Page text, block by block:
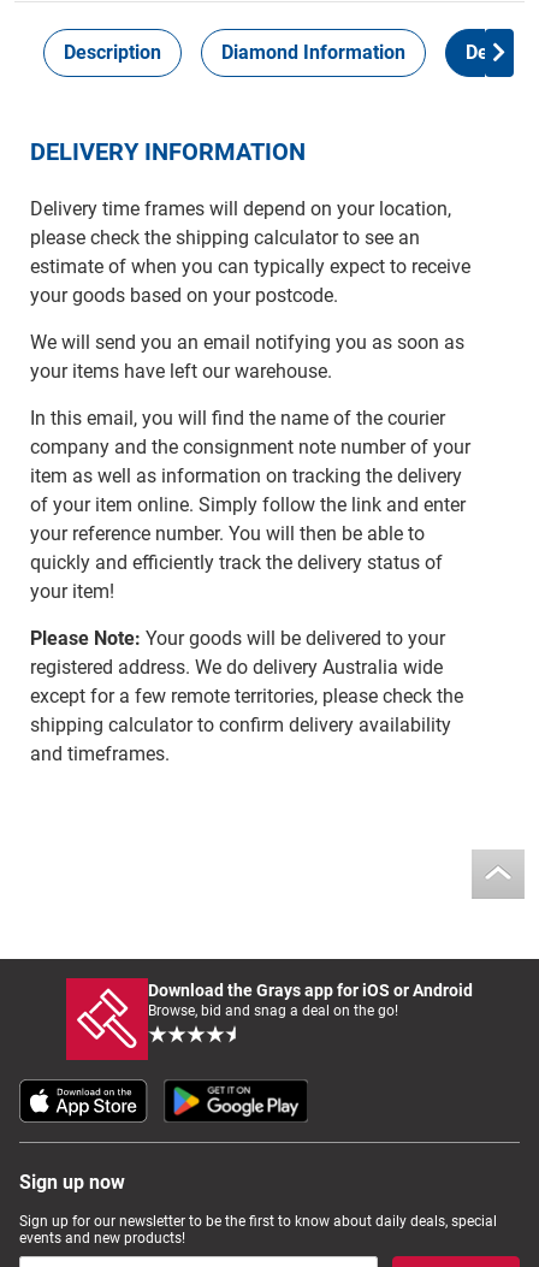
Description Diamond Information Delivery
DELIVERY INFORMATION
Delivery time frames will depend on your location,
please check the shipping calculator to see an
estimate of when you can typically expect to receive
your goods based on your postcode.
We will send you an email notifying you as soon as
your items have left our warehouse.
In this email, you will find the name of the courier
company and the consignment note number of your
item as well as information on tracking the delivery
of your item online. Simply follow the link and enter
your reference number. You will then be able to
quickly and efficiently track the delivery status of
your item!
Please Note: Your goods will be delivered to your
registered address. We do delivery Australia wide
except for a few remote territories, please check the
shipping calculator to confirm delivery availability
and timeframes.
Download the Grays app for iOS or Android
Browse, bid and snag a deal on the go!
Sign up now
Sign up for our newsletter to be the first to know about daily deals, special
events and new products!